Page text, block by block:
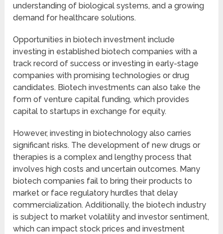
understanding of biological systems, and a growing
demand for healthcare solutions.
Opportunities in biotech investment include
investing in established biotech companies with a
track record of success or investing in early-stage
companies with promising technologies or drug
candidates. Biotech investments can also take the
form of venture capital funding, which provides
capital to startups in exchange for equity.
However, investing in biotechnology also carries
significant risks. The development of new drugs or
therapies is a complex and lengthy process that
involves high costs and uncertain outcomes. Many
biotech companies fail to bring their products to
market or face regulatory hurdles that delay
commercialization. Additionally, the biotech industry
is subject to market volatility and investor sentiment,
which can impact stock prices and investment